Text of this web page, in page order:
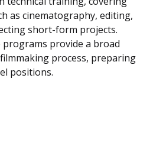
as cinematography, editing,
short-form projects.
provide a broad
process, preparing
positions.